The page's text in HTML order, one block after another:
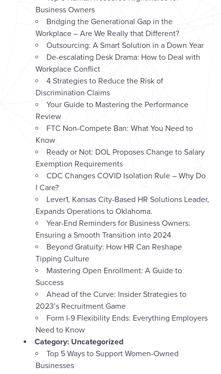
Business Owners
Bridging the Generational Gap in the
Workplace – Are We Really that Different?
Outsourcing: A Smart Solution in a Down Year
De-escalating Desk Drama: How to Deal with
Workplace Conflict
4 Strategies to Reduce the Risk of
Discrimination Claims
Your Guide to Mastering the Performance
Review
FTC Non-Compete Ban: What You Need to
Know
Ready or Not: DOL Proposes Change to Salary
Exemption Requirements
CDC Changes COVID Isolation Rule – Why Do
I Care?
Lever1, Kansas City-Based HR Solutions Leader,
Expands Operations to Oklahoma.
Year-End Reminders for Business Owners:
Ensuring a Smooth Transition into 2024
Beyond Gratuity: How HR Can Reshape
Tipping Culture
Mastering Open Enrollment: A Guide to
Success
Ahead of the Curve: Insider Strategies to
2023’s Recruitment Game
Form I-9 Flexibility Ends: Everything Employers
Need to Know
Category: Uncategorized
Top 5 Ways to Support Women-Owned
Businesses